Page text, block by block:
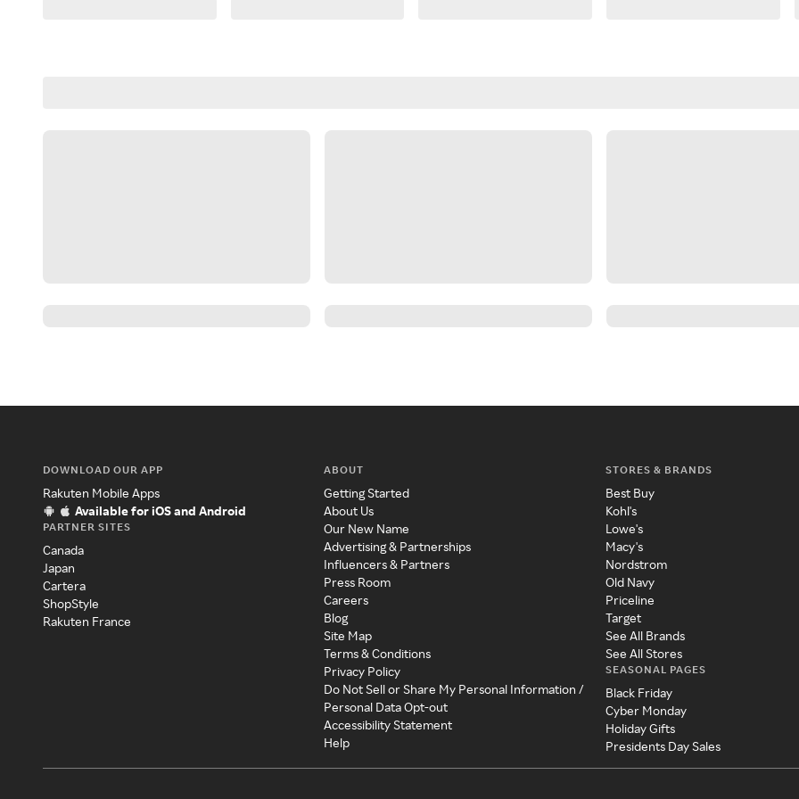
DOWNLOAD OUR APP
Rakuten Mobile Apps
Available for iOS and Android
PARTNER SITES
Canada
Japan
Cartera
ShopStyle
Rakuten France
ABOUT
Getting Started
About Us
Our New Name
Advertising & Partnerships
Influencers & Partners
Press Room
Careers
Blog
Site Map
Terms & Conditions
Privacy Policy
Do Not Sell or Share My Personal Information /
Personal Data Opt-out
Accessibility Statement
Help
STORES & BRANDS
Best Buy
Kohl's
Lowe's
Macy's
Nordstrom
Old Navy
Priceline
Target
See All Brands
See All Stores
SEASONAL PAGES
Black Friday
Cyber Monday
Holiday Gifts
Presidents Day Sales